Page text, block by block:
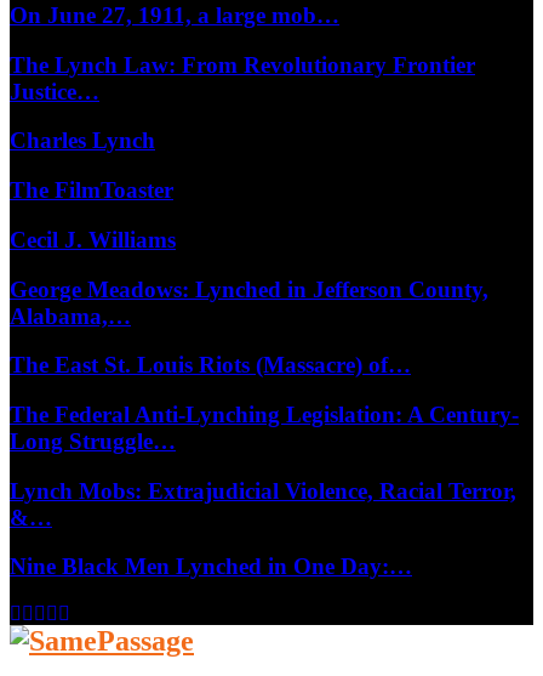
On June 27, 1911, a large mob…
The Lynch Law: From Revolutionary Frontier
Justice…
Charles Lynch
The FilmToaster
Cecil J. Williams
George Meadows: Lynched in Jefferson County,
Alabama,…
The East St. Louis Riots (Massacre) of…
The Federal Anti-Lynching Legislation: A Century-
Long Struggle…
Lynch Mobs: Extrajudicial Violence, Racial Terror,
&…
Nine Black Men Lynched in One Day:…
Facebook
Twitter
Instagram
Youtube